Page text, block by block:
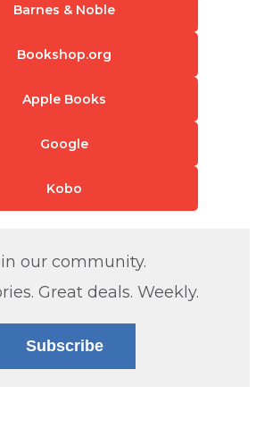
Barnes & Noble
Bookshop.org
Apple Books
Google
Kobo
our community.
Great deals. Weekly.
Subscribe